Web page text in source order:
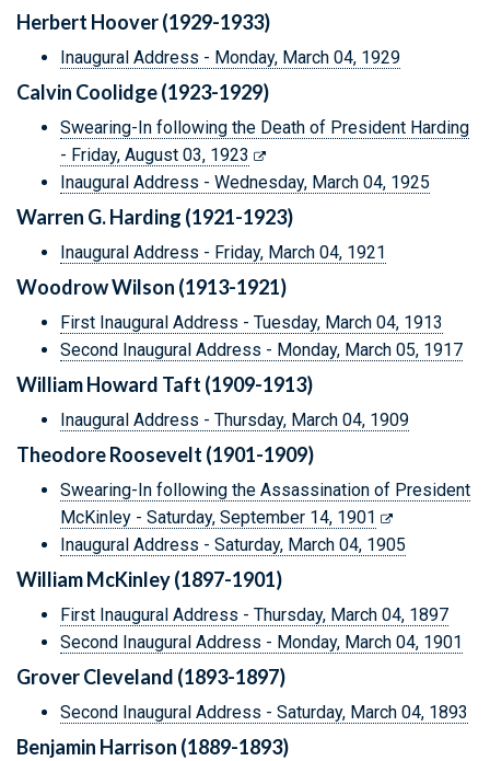
Herbert Hoover (1929-1933)
Inaugural Address - Monday, March 04, 1929
Calvin Coolidge (1923-1929)
Swearing-In following the Death of President Harding
- Friday, August 03, 1923
Inaugural Address - Wednesday, March 04, 1925
Warren G. Harding (1921-1923)
Inaugural Address - Friday, March 04, 1921
Woodrow Wilson (1913-1921)
First Inaugural Address - Tuesday, March 04, 1913
Second Inaugural Address - Monday, March 05, 1917
William Howard Taft (1909-1913)
Inaugural Address - Thursday, March 04, 1909
Theodore Roosevelt (1901-1909)
Swearing-In following the Assassination of President
McKinley - Saturday, September 14, 1901
Inaugural Address - Saturday, March 04, 1905
William McKinley (1897-1901)
First Inaugural Address - Thursday, March 04, 1897
Second Inaugural Address - Monday, March 04, 1901
Grover Cleveland (1893-1897)
Second Inaugural Address - Saturday, March 04, 1893
Benjamin Harrison (1889-1893)